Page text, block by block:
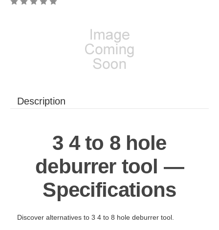
Description
3 4 to 8 hole
deburrer tool —
Specifications
Discover alternatives to 3 4 to 8 hole deburrer tool.